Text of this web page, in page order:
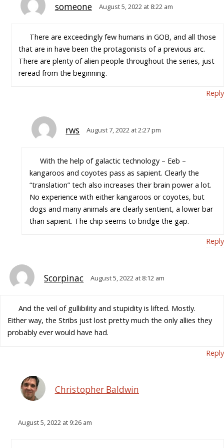
someone August 5, 2022 at 8:22 am
There are exceedingly few humans in GOB, and all those
that are in have been the protagonists of a previous arc.
There are plenty of alien people throughout the series, just
reread from the beginning.
Reply
rws August 7, 2022 at 2:27 pm
With the help of galactic technology – Eeb –
kangaroos and coyotes pass as sapient. Clearly the
“translation” tech also increases their brain power a lot.
No experience with either kangaroos or coyotes, but
dogs and many animals are clearly sentient, a lower bar
than sapient. The chip seems to bridge the gap.
Reply
Scorpinac August 5, 2022 at 8:12 am
And the veil of gullibility and stupidity is lifted. Mostly.
Either way, the Stribs just lost pretty much the only allies they
probably ever would have had.
Reply
Christopher Baldwin
August 5, 2022 at 9:26 am